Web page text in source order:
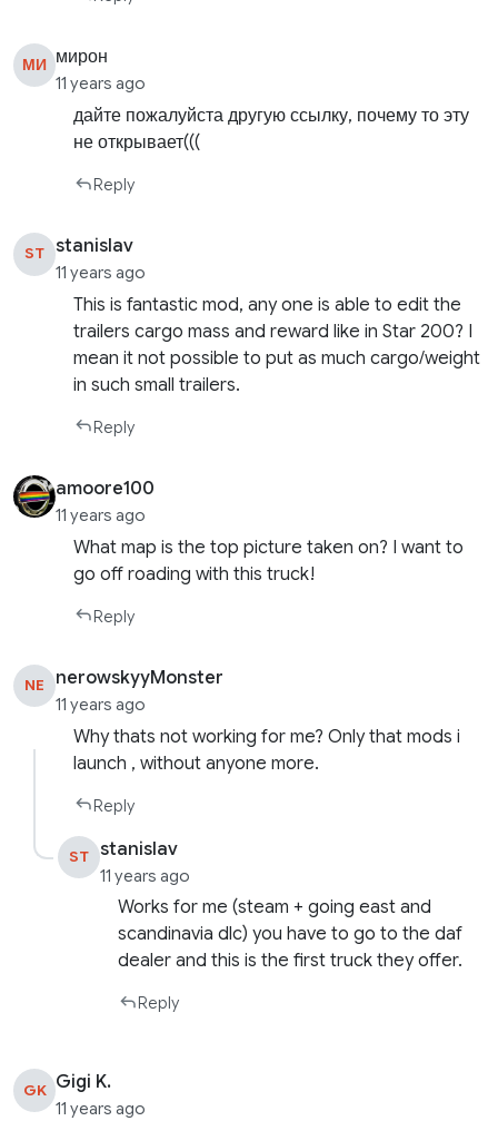
МИ мирон
11 years ago
дайте пожалуйста другую ссылку, почему то эту
не открывает(((
Reply
ST stanislav
11 years ago
This is fantastic mod, any one is able to edit the
trailers cargo mass and reward like in Star 200? I
mean it not possible to put as much cargo/weight
in such small trailers.
Reply
amoore100
11 years ago
What map is the top picture taken on? I want to
go off roading with this truck!
Reply
NE nerowskyyMonster
11 years ago
Why thats not working for me? Only that mods i
launch , without anyone more.
Reply
ST stanislav
11 years ago
Works for me (steam + going east and
scandinavia dlc) you have to go to the daf
dealer and this is the first truck they offer.
Reply
GK Gigi K.
11 years ago